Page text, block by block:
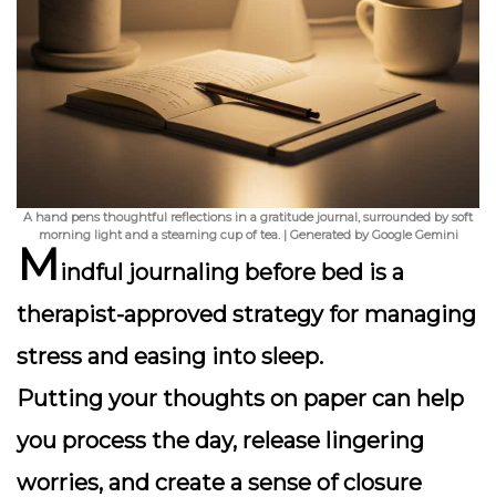
A hand pens thoughtful reflections in a gratitude journal, surrounded by soft
morning light and a steaming cup of tea. | Generated by Google Gemini
M indful journaling before bed is a
therapist-approved strategy for managing
stress and easing into sleep.
Putting your thoughts on paper can help
you process the day, release lingering
worries, and create a sense of closure